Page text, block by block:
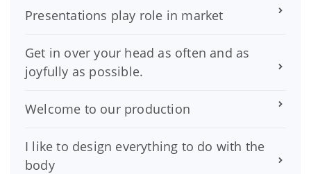
Presentations play role in market
Get in over your head as often and as
joyfully as possible.
Welcome to our production
I like to design everything to do with the
body